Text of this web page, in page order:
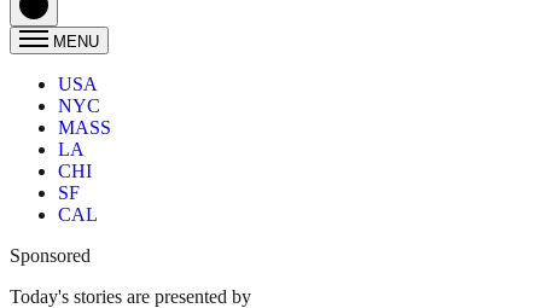
MENU
USA
NYC
MASS
LA
CHI
SF
CAL
Sponsored
Today's stories are presented by